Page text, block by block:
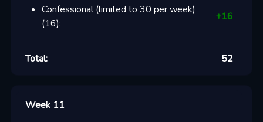
Confessional (limited to 30 per week)
(16):
+16
Total: 52
Week 11